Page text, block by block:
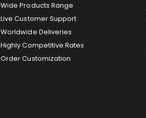
Wide Products Range
Live Customer Support
Worldwide Deliveries
Highly Competitive Rates
Order Customization